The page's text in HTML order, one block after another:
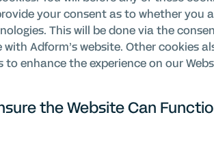
your consent as to whether you
This will be done via the
Adform’s website. Other cookies
to enhance the experience on our
the Website Can